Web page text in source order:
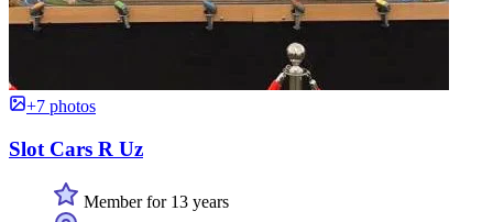
+7 photos
Slot Cars R Uz
Member for 13 years